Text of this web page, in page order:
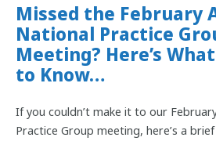
Missed the February
National Practice
Meeting? Here’s
to Know…
If you couldn’t make it to our
Practice Group meeting, here’s a